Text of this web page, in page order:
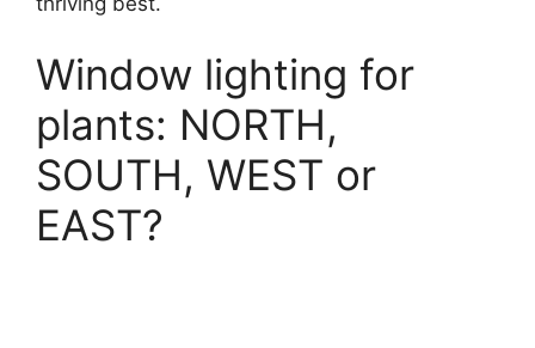
Window lighting for
plants: NORTH,
SOUTH, WEST or
EAST?